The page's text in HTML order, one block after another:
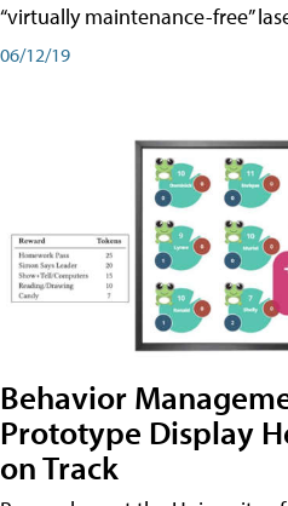
“virtually maintenance-free”
06/12/19
Behavior
Prototype Display
on Track